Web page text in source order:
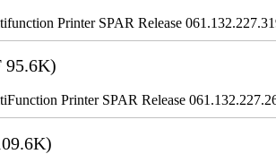
Printer SPAR Release
95.6K)
Printer SPAR Release